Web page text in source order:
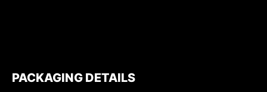
PACKAGING DETAILS